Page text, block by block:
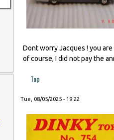
Dont worry Jacques ! you
of course, I did not pay the
Top
Tue, 08/05/2025 - 19:22